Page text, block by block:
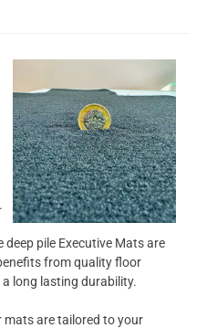
pile Executive Mats are
from quality floor
long lasting durability.
mats are tailored to your